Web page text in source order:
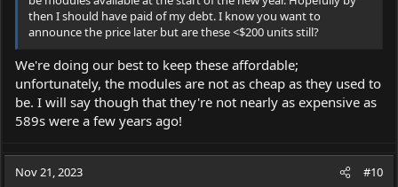
then I should have paid of my debt. I know you want to
announce the price later but are these <$200 units still?
We're doing our best to keep these affordable;
unfortunately, the modules are not as cheap as they used to
be. I will say though that they're not nearly as expensive as
589s were a few years ago!
Nov 21, 2023 #10